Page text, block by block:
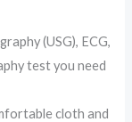
(USG), ECG,
test you need
cloth and